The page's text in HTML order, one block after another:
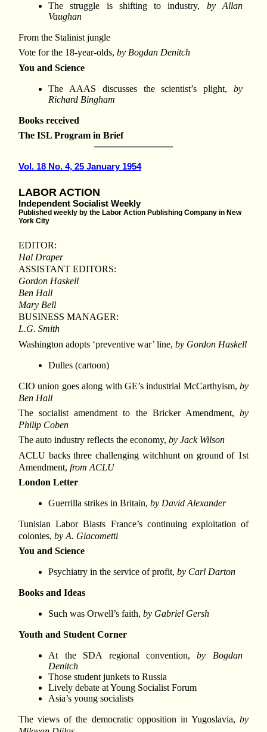
The struggle is shifting to industry, by Allan
Vaughan
From the Stalinist jungle
Vote for the 18-year-olds, by Bogdan Denitch
You and Science
The AAAS discusses the scientist’s plight, by
Richard Bingham
Books received
The ISL Program in Brief
Vol. 18 No. 4, 25 January 1954
LABOR ACTION
Independent Socialist Weekly
Published weekly by the Labor Action Publishing Company in New
York City
EDITOR:
Hal Draper
ASSISTANT EDITORS:
Gordon Haskell
Ben Hall
Mary Bell
BUSINESS MANAGER:
L.G. Smith
Washington adopts ‘preventive war’ line, by Gordon Haskell
Dulles (cartoon)
CIO union goes along with GE’s industrial McCarthyism,by
Ben Hall
The socialist amendment to the Bricker Amendment,by
Philip Coben
The auto industry reflects the economy, by Jack Wilson
ACLU backs three challenging witchhunt on ground of 1st
Amendment, from ACLU
London Letter
Guerrilla strikes in Britain,by David Alexander
Tunisian Labor Blasts France’s continuing exploitation of
colonies, by A. Giacometti
You and Science
Psychiatry in the service of profit,by Carl Darton
Books and Ideas
Such was Orwell’s faith,by Gabriel Gersh
Youth and Student Corner
At the SDA regional convention,by Bogdan
Denitch
Those student junkets to Russia
Lively debate at Young Socialist Forum
Asia’s young socialists
The views of the democratic opposition in Yugoslavia,by